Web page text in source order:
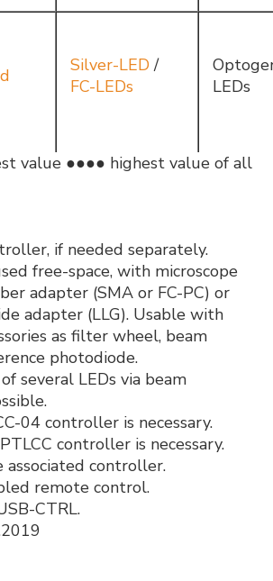
Silver-LED/
FC-LEDs
LEDs
value ●●●● highest value of all
if needed separately.
free-space, with microscope
adapter (SMA or FC-PC) or
adapter (LLG). Usable with
as filter wheel, beam
photodiode.
several LEDs via beam
04 controller is necessary.
controller is necessary.
associated controller.
remote control.
CTRL.